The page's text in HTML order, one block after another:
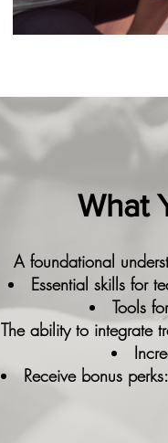
What
A foundational
Essential skills for
Tools
The ability to integrate
Receive bonus